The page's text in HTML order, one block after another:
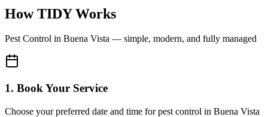
How TIDY Works
Pest Control in Buena Vista — simple, modern, and fully managed
1. Book Your Service
Choose your preferred date and time for pest control in Buena Vista